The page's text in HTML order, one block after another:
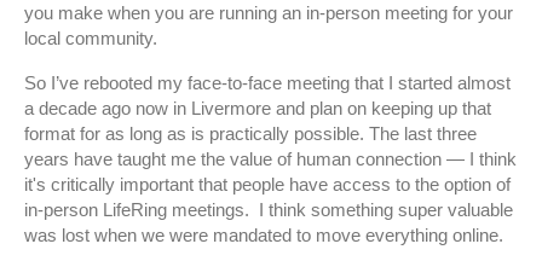
you make when you are running an in-person meeting for your
local community.
So I’ve rebooted my face-to-face meeting that I started almost
a decade ago now in Livermore and plan on keeping up that
format for as long as is practically possible. The last three
years have taught me the value of human connection — I think
it's critically important that people have access to the option of
in-person LifeRing meetings. I think something super valuable
was lost when we were mandated to move everything online.